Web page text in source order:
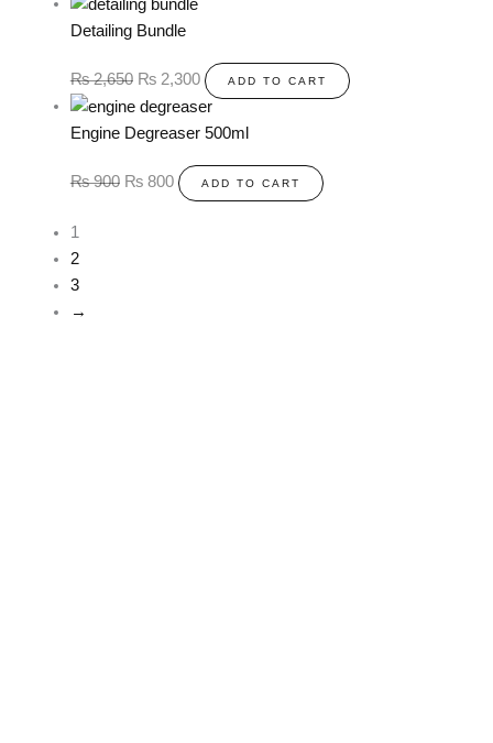
Detailing Bundle
₨2,650 ₨2,300 ADD TO CART
Engine Degreaser 500ml
₨900 ₨800 ADD TO CART
1
2
3
→